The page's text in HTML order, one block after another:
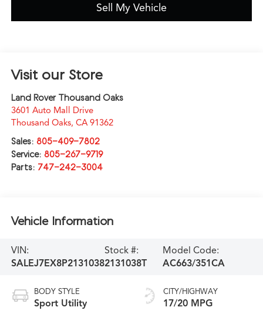
Sell My Vehicle
Visit our Store
Land Rover Thousand Oaks
3601 Auto Mall Drive
Thousand Oaks, CA 91362
Sales: 805-409-7802
Service: 805-267-9719
Parts: 747-242-3004
Vehicle Information
VIN:
SALEJ7EX8P2131038
Stock #:
2131038T
Model Code:
AC663/351CA
BODY STYLE
Sport Utility
CITY/HIGHWAY
17/20 MPG